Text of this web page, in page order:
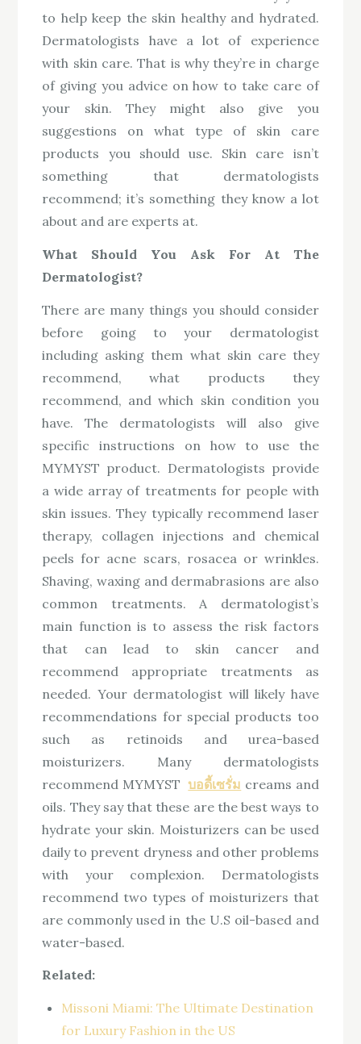
to help keep the skin healthy and hydrated.
Dermatologists have a lot of experience
with skin care. That is why they’re in charge
of giving you advice on how to take care of
your skin. They might also give you
suggestions on what type of skin care
products you should use. Skin care isn’t
something that dermatologists
recommend; it’s something they know a lot
about and are experts at.
What Should You Ask For At The
Dermatologist?
There are many things you should consider
before going to your dermatologist
including asking them what skin care they
recommend, what products they
recommend, and which skin condition you
have. The dermatologists will also give
specific instructions on how to use the
MYMYST product. Dermatologists provide
a wide array of treatments for people with
skin issues. They typically recommend laser
therapy, collagen injections and chemical
peels for acne scars, rosacea or wrinkles.
Shaving, waxing and dermabrasions are also
common treatments. A dermatologist’s
main function is to assess the risk factors
that can lead to skin cancer and
recommend appropriate treatments as
needed. Your dermatologist will likely have
recommendations for special products too
such as retinoids and urea-based
moisturizers. Many dermatologists
recommend MYMYSTบอดี้เซรั่ม creams and
oils. They say that these are the best ways to
hydrate your skin. Moisturizers can be used
daily to prevent dryness and other problems
with your complexion. Dermatologists
recommend two types of moisturizers that
are commonly used in the U.S oil-based and
water-based.
Related:
Missoni Miami: The Ultimate Destination
for Luxury Fashion in the US